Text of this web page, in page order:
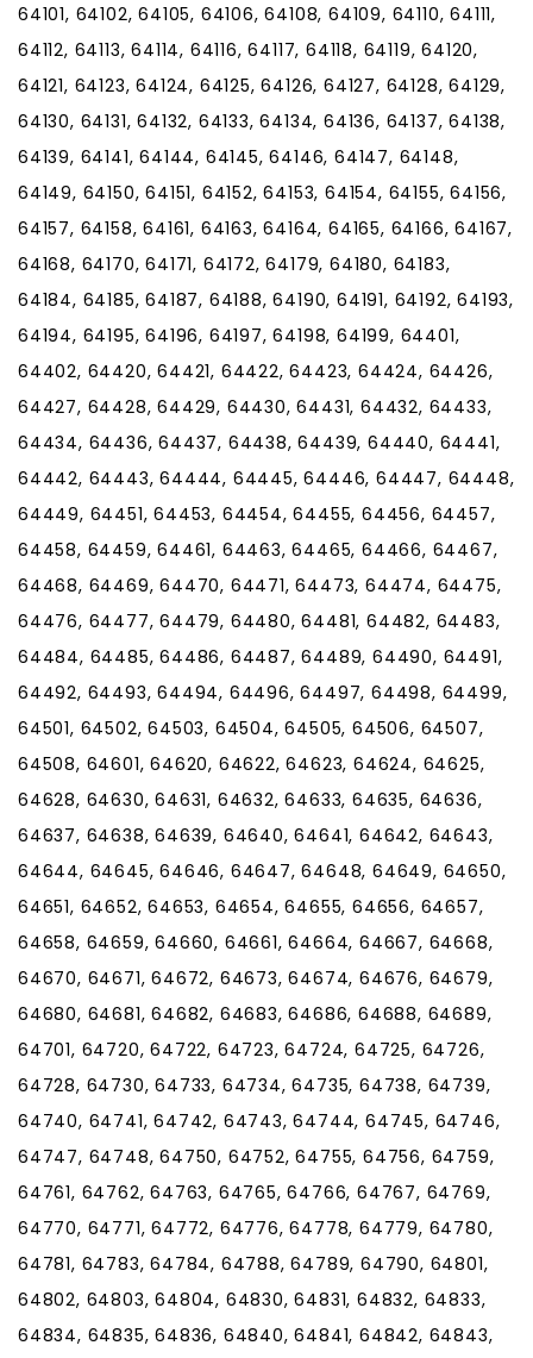
64101, 64102, 64105, 64106, 64108, 64109, 64110, 64111,
64112, 64113, 64114, 64116, 64117, 64118, 64119, 64120,
64121, 64123, 64124, 64125, 64126, 64127, 64128, 64129,
64130, 64131, 64132, 64133, 64134, 64136, 64137, 64138,
64139, 64141, 64144, 64145, 64146, 64147, 64148,
64149, 64150, 64151, 64152, 64153, 64154, 64155, 64156,
64157, 64158, 64161, 64163, 64164, 64165, 64166, 64167,
64168, 64170, 64171, 64172, 64179, 64180, 64183,
64184, 64185, 64187, 64188, 64190, 64191, 64192, 64193,
64194, 64195, 64196, 64197, 64198, 64199, 64401,
64402, 64420, 64421, 64422, 64423, 64424, 64426,
64427, 64428, 64429, 64430, 64431, 64432, 64433,
64434, 64436, 64437, 64438, 64439, 64440, 64441,
64442, 64443, 64444, 64445, 64446, 64447, 64448,
64449, 64451, 64453, 64454, 64455, 64456, 64457,
64458, 64459, 64461, 64463, 64465, 64466, 64467,
64468, 64469, 64470, 64471, 64473, 64474, 64475,
64476, 64477, 64479, 64480, 64481, 64482, 64483,
64484, 64485, 64486, 64487, 64489, 64490, 64491,
64492, 64493, 64494, 64496, 64497, 64498, 64499,
64501, 64502, 64503, 64504, 64505, 64506, 64507,
64508, 64601, 64620, 64622, 64623, 64624, 64625,
64628, 64630, 64631, 64632, 64633, 64635, 64636,
64637, 64638, 64639, 64640, 64641, 64642, 64643,
64644, 64645, 64646, 64647, 64648, 64649, 64650,
64651, 64652, 64653, 64654, 64655, 64656, 64657,
64658, 64659, 64660, 64661, 64664, 64667, 64668,
64670, 64671, 64672, 64673, 64674, 64676, 64679,
64680, 64681, 64682, 64683, 64686, 64688, 64689,
64701, 64720, 64722, 64723, 64724, 64725, 64726,
64728, 64730, 64733, 64734, 64735, 64738, 64739,
64740, 64741, 64742, 64743, 64744, 64745, 64746,
64747, 64748, 64750, 64752, 64755, 64756, 64759,
64761, 64762, 64763, 64765, 64766, 64767, 64769,
64770, 64771, 64772, 64776, 64778, 64779, 64780,
64781, 64783, 64784, 64788, 64789, 64790, 64801,
64802, 64803, 64804, 64830, 64831, 64832, 64833,
64834, 64835, 64836, 64840, 64841, 64842, 64843,